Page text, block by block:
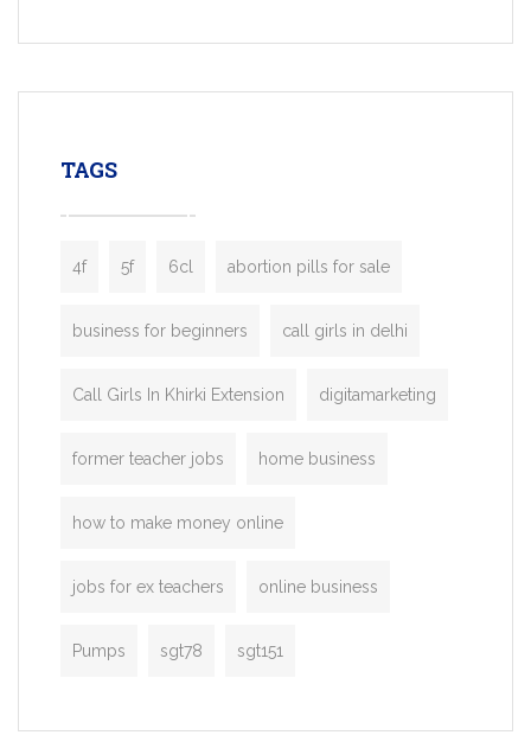
enterprises. Inspired by the functionality
TAGS
4f 5f 6cl abortion pills for sale
business for beginners call girls in delhi
Call Girls In Khirki Extension digitamarketing
former teacher jobs home business
how to make money online
jobs for ex teachers online business
Pumps sgt78 sgt151